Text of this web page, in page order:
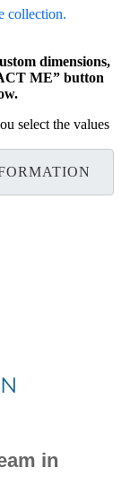
collection.
dimensions,
ME” button
select the values
in